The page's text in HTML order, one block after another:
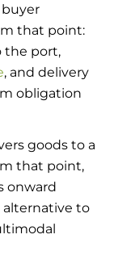
buyer
that point:
the port,
, and delivery
obligation
goods to a
that point,
onward
alternative to